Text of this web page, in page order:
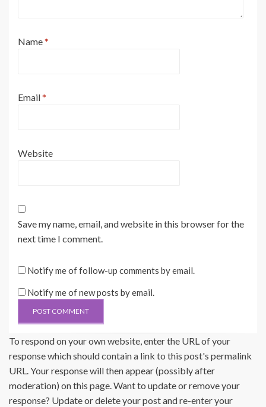
Name*
Email*
Website
Save my name, email, and website in this browser for the
next time I comment.
Notify me of follow-up comments by email.
Notify me of new posts by email.
To respond on your own website, enter the URL of your
response which should contain a link to this post's permalink
URL. Your response will then appear (possibly after
moderation) on this page. Want to update or remove your
response? Update or delete your post and re-enter your